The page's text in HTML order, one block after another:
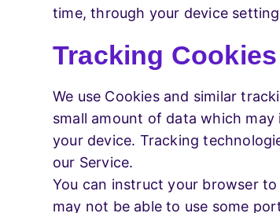
time, through your device
Tracking
We use Cookies and similar
small amount of data which
your device. Tracking
our Service.
You can instruct your browser
may not be able to use some